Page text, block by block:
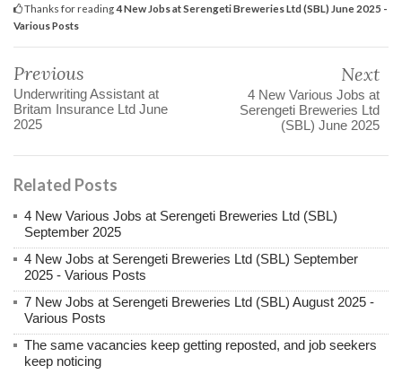
Thanks for reading4 New Jobs at Serengeti Breweries Ltd (SBL) June 2025 -
Various Posts
Previous
Underwriting Assistant at
Britam Insurance Ltd June
2025
Next
4 New Various Jobs at
Serengeti Breweries Ltd
(SBL) June 2025
Related Posts
4 New Various Jobs at Serengeti Breweries Ltd (SBL)
September 2025
4 New Jobs at Serengeti Breweries Ltd (SBL) September
2025 - Various Posts
7 New Jobs at Serengeti Breweries Ltd (SBL) August 2025 -
Various Posts
The same vacancies keep getting reposted, and job seekers
keep noticing